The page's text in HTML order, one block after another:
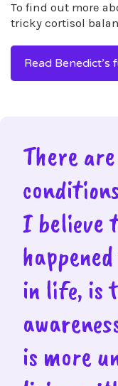
To find out more
tricky cortisol
Read Benedict’s
There
I believe
in life, is
is more